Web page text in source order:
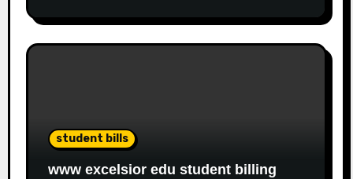
student bills
www excelsior edu student billing